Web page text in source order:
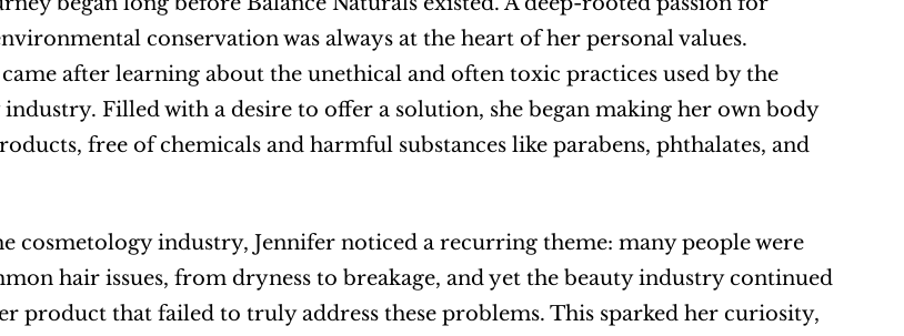
conservation was always at the heart of her personal values.
after learning about the unethical and often toxic practices used by the
Filled with a desire to offer a solution, she began making her own body
free of chemicals and harmful substances like parabens, phthalates, and
cosmetology industry, Jennifer noticed a recurring theme: many people were
hair issues, from dryness to breakage, and yet the beauty industry continued
product that failed to truly address these problems. This sparked her curiosity,